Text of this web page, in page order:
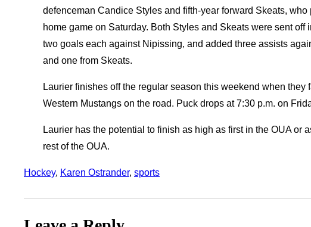
defenceman Candice Styles and fifth-year forward Skeats,
home game on Saturday. Both Styles and Skeats were sent off
two goals each against Nipissing, and added three assists
and one from Skeats.
Laurier finishes off the regular season this weekend when they
Western Mustangs on the road. Puck drops at 7:30 p.m. on
Laurier has the potential to finish as high as first in the OUA or
rest of the OUA.
Hockey, Karen Ostrander, sports